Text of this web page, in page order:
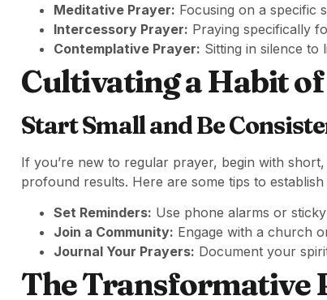
Meditative Prayer: Focusing on a specific
Intercessory Prayer: Praying specifically
Contemplative Prayer: Sitting in silence to
Cultivating a Habit
Start Small and Be
If you’re new to regular prayer, begin with
profound results. Here are some tips to establish
Set Reminders: Use phone alarms or
Join a Community: Engage with a church
Journal Your Prayers: Document your
The Transformative